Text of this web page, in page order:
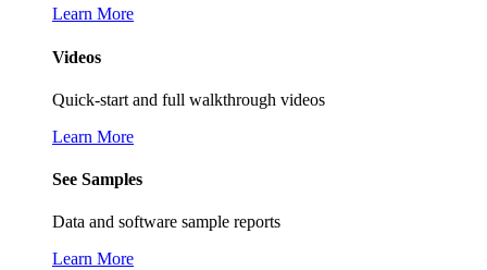
Learn More
Videos
Quick-start and full walkthrough videos
Learn More
See Samples
Data and software sample reports
Learn More